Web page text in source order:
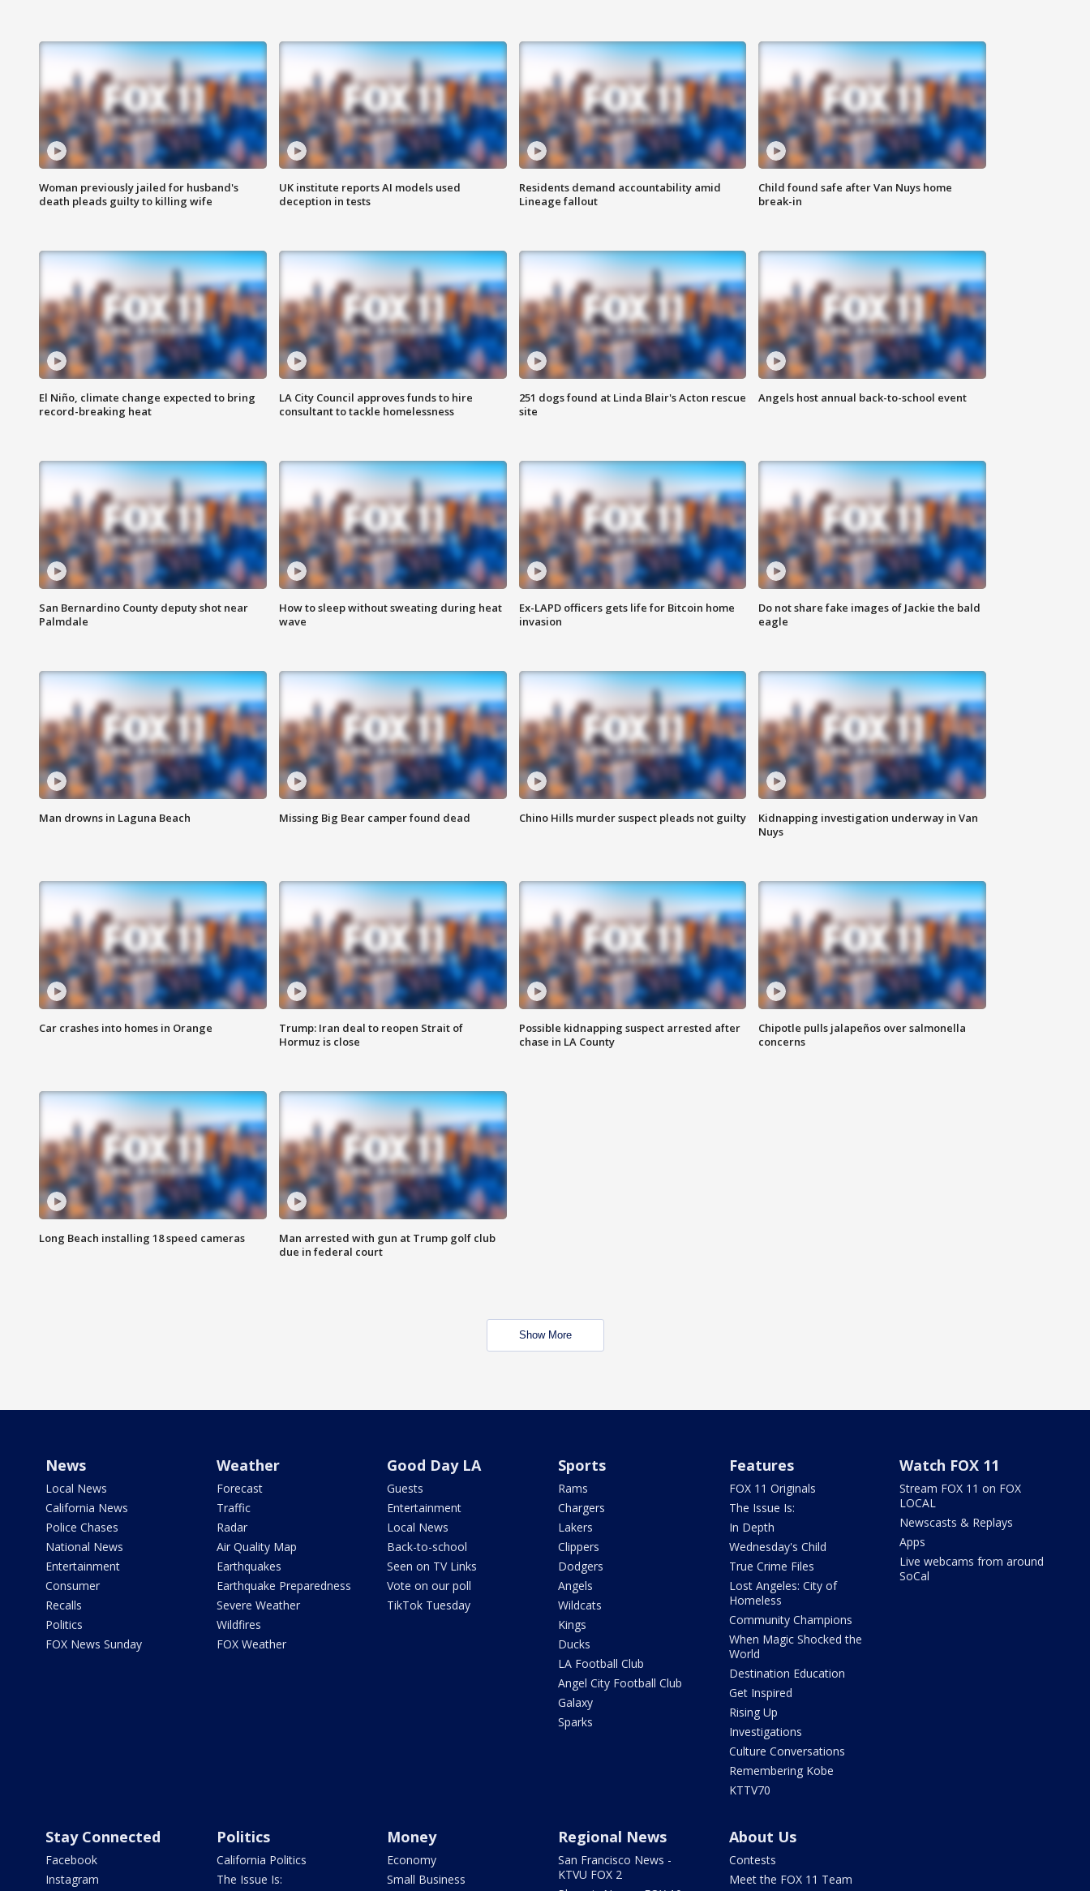
Woman previously jailed for husband's
death pleads guilty to killing wife
UK institute reports AI models used
deception in tests
Residents demand accountability amid
Lineage fallout
Child found safe after Van Nuys home
break-in
El Niño, climate change expected to bring
record-breaking heat
LA City Council approves funds to hire
consultant to tackle homelessness
251 dogs found at Linda Blair's Acton rescue
site
Angels host annual back-to-school event
San Bernardino County deputy shot near
Palmdale
How to sleep without sweating during heat
wave
Ex-LAPD officers gets life for Bitcoin home
invasion
Do not share fake images of Jackie the bald
eagle
Man drowns in Laguna Beach Missing Big Bear camper found dead Chino Hills murder suspect pleads not guilty
Kidnapping investigation underway in Van
Nuys
Car crashes into homes in Orange
Trump: Iran deal to reopen Strait of
Hormuz is close
Possible kidnapping suspect arrested after
chase in LA County
Chipotle pulls jalapeños over salmonella
concerns
Long Beach installing 18 speed cameras
Man arrested with gun at Trump golf club
due in federal court
Show More
News
Local News
California News
Police Chases
National News
Entertainment
Consumer
Recalls
Politics
FOX News Sunday
Weather
Forecast
Traffic
Radar
Air Quality Map
Earthquakes
Earthquake Preparedness
Severe Weather
Wildfires
FOX Weather
Good Day LA
Guests
Entertainment
Local News
Back-to-school
Seen on TV Links
Vote on our poll
TikTok Tuesday
Sports
Rams
Chargers
Lakers
Clippers
Dodgers
Angels
Wildcats
Kings
Ducks
LA Football Club
Angel City Football Club
Galaxy
Sparks
Features
FOX 11 Originals
The Issue Is:
In Depth
Wednesday's Child
True Crime Files
Lost Angeles: City of
Homeless
Community Champions
When Magic Shocked the
World
Destination Education
Get Inspired
Rising Up
Investigations
Culture Conversations
Remembering Kobe
KTTV70
Watch FOX 11
Stream FOX 11 on FOX
LOCAL
Newscasts & Replays
Apps
Live webcams from around
SoCal
Stay Connected
Facebook
Instagram
Politics
California Politics
The Issue Is:
Money
Economy
Small Business
Regional News
San Francisco News -
KTVU FOX 2
About Us
Contests
Meet the FOX 11 Team